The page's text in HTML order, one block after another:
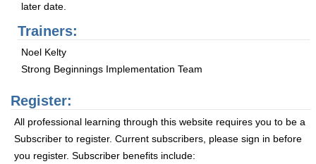
later date.
Trainers:
Noel Kelty
Strong Beginnings Implementation Team
Register:
All professional learning through this website requires you to be a
Subscriber to register. Current subscribers, please sign in before
you register. Subscriber benefits include: